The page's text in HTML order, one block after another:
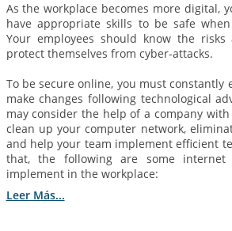
As the workplace becomes more digital,
have appropriate skills to be safe
Your employees should know the
protect themselves from cyber-attacks.
To be secure online, you must constantly
make changes following technological
may consider the help of a company
clean up your computer network,
and help your team implement efficient
that, the following are some
implement in the workplace:
Leer Más...